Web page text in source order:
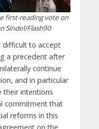
first-reading vote on
Sindel/Flash90
to accept
a precedent after
continue
and in particular
their intentions
commitment that
reforms in this
on the